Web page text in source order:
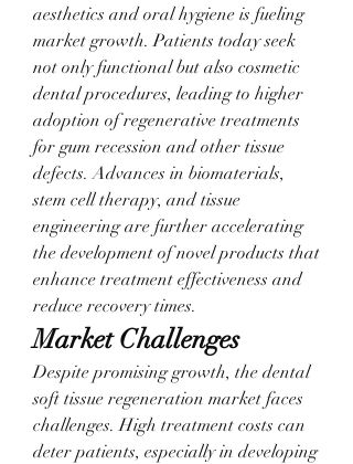
aesthetics and oral hygiene is fueling
market growth. Patients today seek
not only functional but also cosmetic
dental procedures, leading to higher
adoption of regenerative treatments
for gum recession and other tissue
defects. Advances in biomaterials,
stem cell therapy, and tissue
engineering are further accelerating
the development of novel products that
enhance treatment effectiveness and
reduce recovery times.
Market Challenges
Despite promising growth, the dental
soft tissue regeneration market faces
challenges. High treatment costs can
deter patients, especially in developing